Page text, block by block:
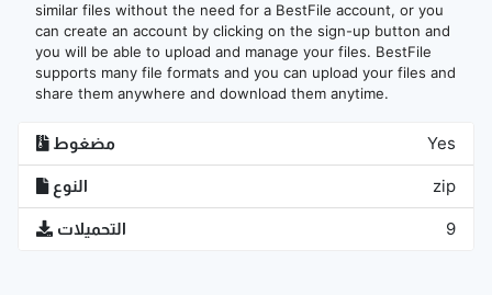
similar files without the need for a BestFile account, or you
can create an account by clicking on the sign-up button and
you will be able to upload and manage your files. BestFile
supports many file formats and you can upload your files and
share them anywhere and download them anytime.
مضغوط Yes
النوع zip
التحميلات 9